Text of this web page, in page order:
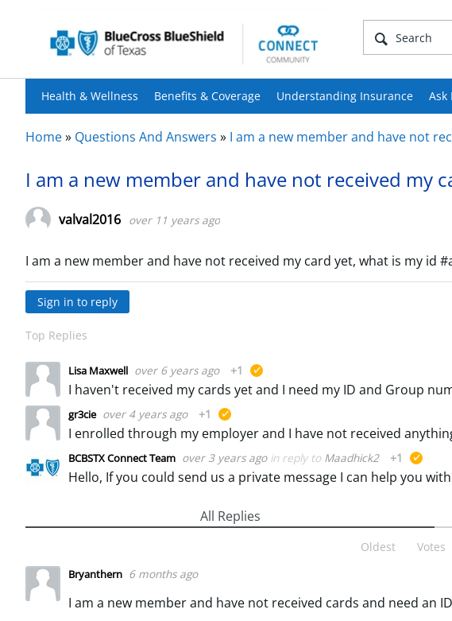
Health & Wellness Benefits & Coverage Understanding Insurance Ask
Home» Questions And Answers » I am a new member and have not
I am a new member and have not received my
valval2016 over 11 years ago
I am a new member and have not received my card yet, what is my id
Sign in to reply
Top Replies
Lisa Maxwell over 6 years ago +1
I haven't received my cards yet and I need my ID and Group
gr3cie over 4 years ago +1
BCBSTX Connect Team over 3 years ago in reply to Maadhick2 +1
Hello, If you could send us a private message I can help you
All Replies
Oldest Votes
Bryanthern 6 months ago
I am a new member and have not received cards and need an